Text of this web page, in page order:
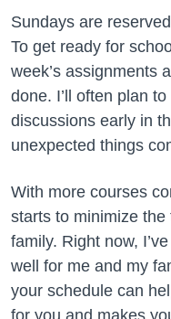
Sundays are
To get ready for
week’s assignments
done. I’ll often plan
discussions early in
unexpected things
With more courses
starts to minimize
family. Right now,
well for me and my
your schedule can
for you and makes